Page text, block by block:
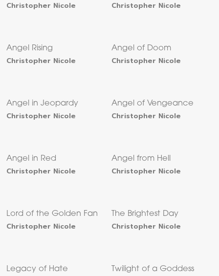
Christopher Nicole Christopher Nicole
Angel Rising
Christopher Nicole
Angel of Doom
Christopher Nicole
Angel in Jeopardy
Christopher Nicole
Angel of Vengeance
Christopher Nicole
Angel in Red
Christopher Nicole
Angel from Hell
Christopher Nicole
Lord of the Golden Fan
Christopher Nicole
The Brightest Day
Christopher Nicole
Legacy of Hate Twilight of a Goddess